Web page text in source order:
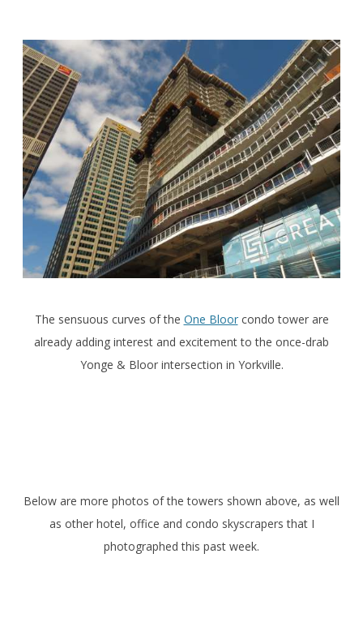
The sensuous curves of the One Bloorcondo tower are
already adding interest and excitement to the once-drab
Yonge & Bloor intersection in Yorkville.
Below are more photos of the towers shown above, as well
as other hotel, office and condo skyscrapers that I
photographed this past week.